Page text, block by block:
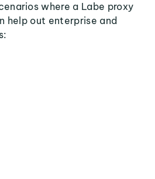
where a Labe proxy
help out enterprise and